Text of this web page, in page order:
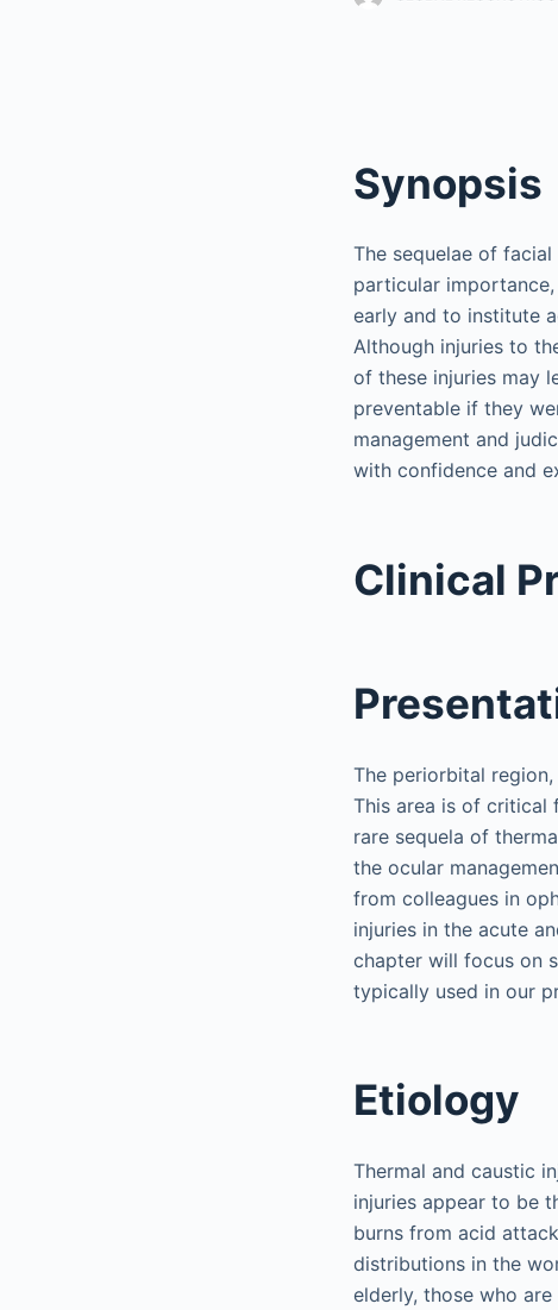
Synopsis
The sequelae of
particular
early and to institute
Although injuries to
of these injuries may
preventable if they
management and
with confidence and
Clinical
The periorbital
This area is of critical
rare sequela of
the ocular
from colleagues in
injuries in the acute
chapter will focus on
typically used in our
Etiology
Thermal and caustic
injuries appear to be
burns from acid
distributions in the
elderly, those who